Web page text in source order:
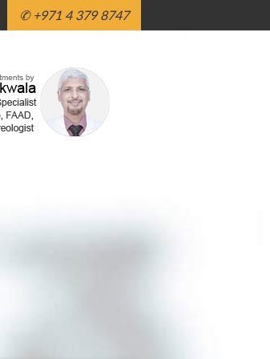
✆ +971 4 379 8747